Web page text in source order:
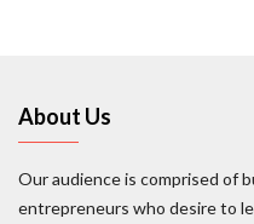
About Us
Our audience is comprised of
entrepreneurs who desire to